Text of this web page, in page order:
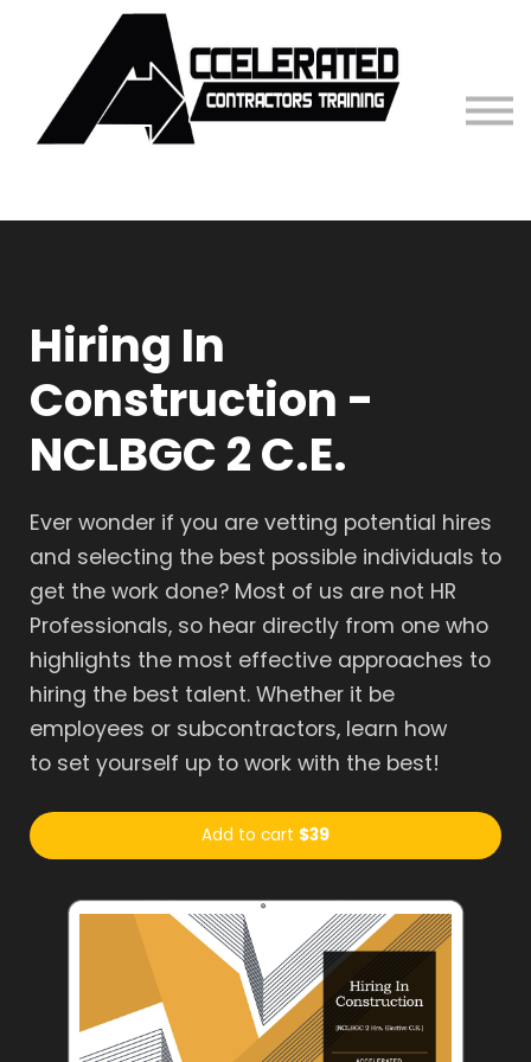
Hiring In
Construction -
NCLBGC 2 C.E.
Ever wonder if you are vetting potential hires
and selecting the best possible individuals to
get the work done? Most of us are not HR
Professionals, so hear directly from one who
highlights the most effective approaches to
hiring the best talent. Whether it be
employees or subcontractors, learn how
to set yourself up to work with the best!
Add to cart $39